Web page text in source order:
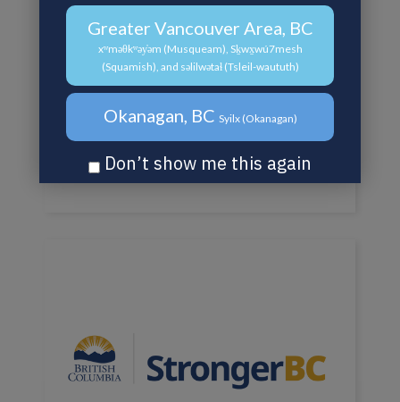
Greater Vancouver Area, BC
xʷməθkʷəy̓əm (Musqueam), Sḵwx̱wú7mesh
(Squamish), and səlilwətaɬ (Tsleil-waututh)
Okanagan, BC Syilx (Okanagan)
Don’t show me this again